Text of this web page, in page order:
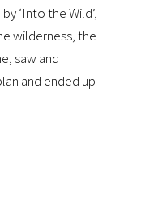
‘Into the Wild’,
wilderness, the
saw and
and ended up